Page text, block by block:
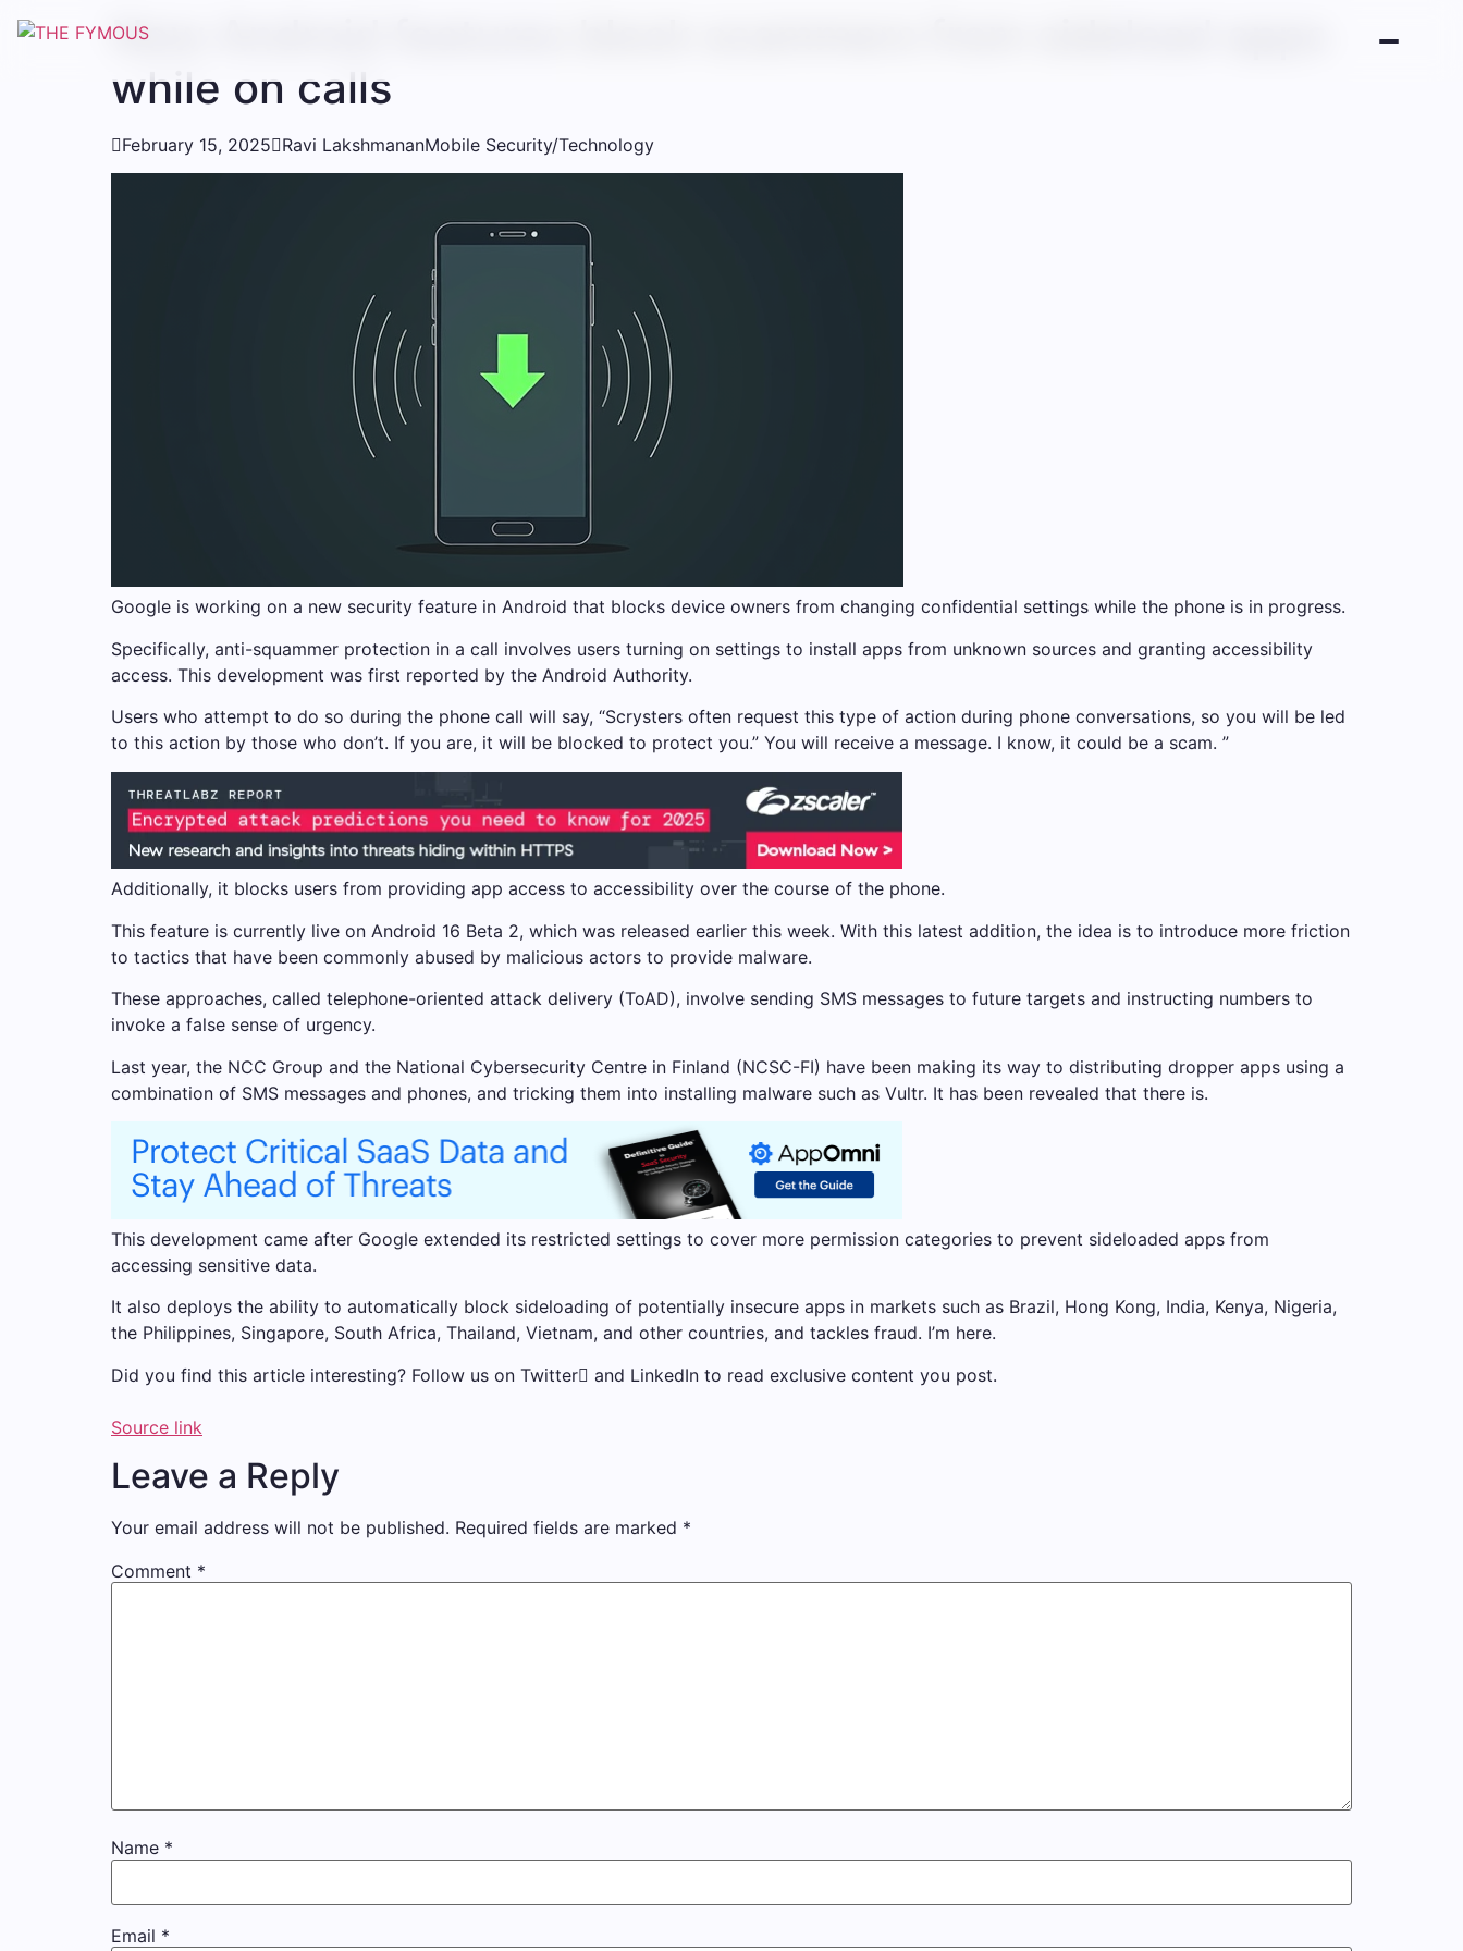
New Android features block scammers from sideload apps
while on calls
February 15, 2025Ravi LakshmananMobile Security/Technology
Google is working on a new security feature in Android that blocks device owners from changing confidential settings while the phone is in progress.
Specifically, anti-squammer protection in a call involves users turning on settings to install apps from unknown sources and granting accessibility
access. This development was first reported by the Android Authority.
Users who attempt to do so during the phone call will say, “Scrysters often request this type of action during phone conversations, so you will be led
to this action by those who don’t. If you are, it will be blocked to protect you.” You will receive a message. I know, it could be a scam. ”
Additionally, it blocks users from providing app access to accessibility over the course of the phone.
This feature is currently live on Android 16 Beta 2, which was released earlier this week. With this latest addition, the idea is to introduce more friction
to tactics that have been commonly abused by malicious actors to provide malware.
These approaches, called telephone-oriented attack delivery (ToAD), involve sending SMS messages to future targets and instructing numbers to
invoke a false sense of urgency.
Last year, the NCC Group and the National Cybersecurity Centre in Finland (NCSC-FI) have been making its way to distributing dropper apps using a
combination of SMS messages and phones, and tricking them into installing malware such as Vultr. It has been revealed that there is.
This development came after Google extended its restricted settings to cover more permission categories to prevent sideloaded apps from
accessing sensitive data.
It also deploys the ability to automatically block sideloading of potentially insecure apps in markets such as Brazil, Hong Kong, India, Kenya, Nigeria,
the Philippines, Singapore, South Africa, Thailand, Vietnam, and other countries, and tackles fraud. I’m here.
Did you find this article interesting? Follow us on Twitter and LinkedIn to read exclusive content you post.
Source link
Leave a Reply
Your email address will not be published. Required fields are marked *
Comment *
Name *
Email *